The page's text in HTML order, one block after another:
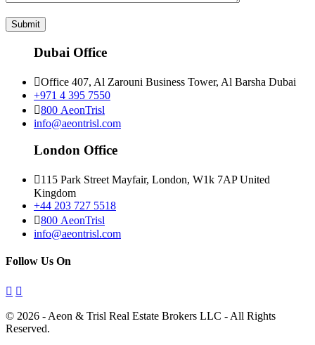
Submit
Dubai Office
Office 407, Al Zarouni Business Tower, Al Barsha Dubai
+971 4 395 7550
800 AeonTrisl
info@aeontrisl.com
London Office
115 Park Street Mayfair, London, W1k 7AP United
Kingdom
+44 203 727 5518
800 AeonTrisl
info@aeontrisl.com
Follow Us On
© 2026 - Aeon & Trisl Real Estate Brokers LLC - All Rights
Reserved.